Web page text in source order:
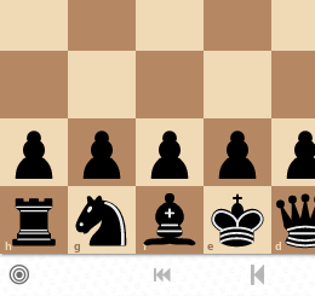
d
e
f
g
h